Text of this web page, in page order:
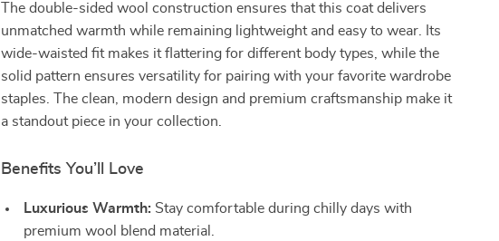
The double-sided wool construction ensures that this coat delivers
unmatched warmth while remaining lightweight and easy to wear. Its
wide-waisted fit makes it flattering for different body types, while the
solid pattern ensures versatility for pairing with your favorite wardrobe
staples. The clean, modern design and premium craftsmanship make it
a standout piece in your collection.
Benefits You’ll Love
Luxurious Warmth: Stay comfortable during chilly days with
premium wool blend material.